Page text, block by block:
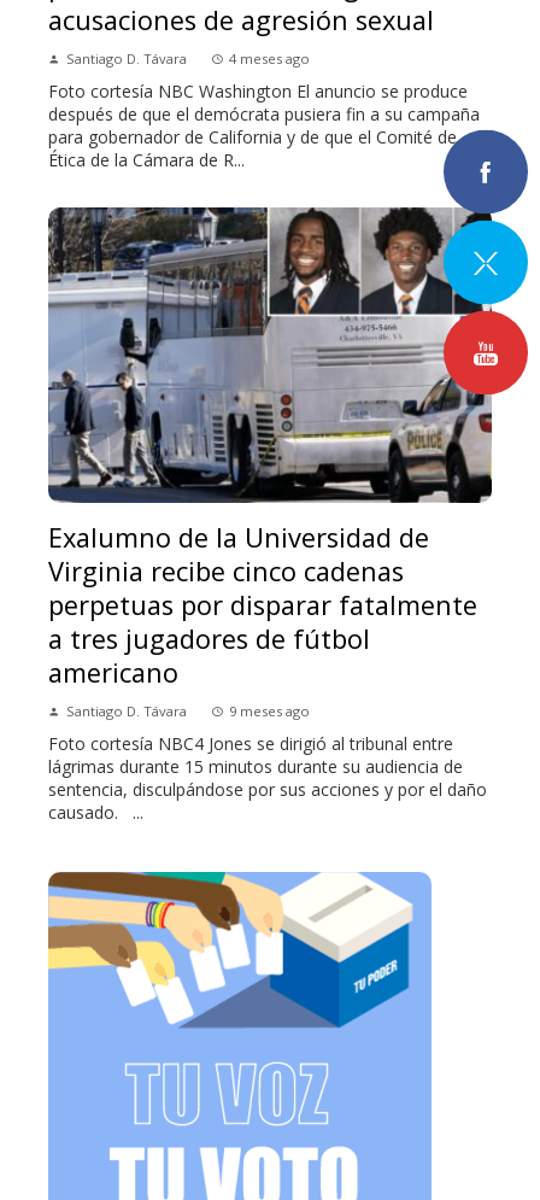
acusaciones de agresión sexual
Santiago D. Távara 4 meses ago
Foto cortesía NBC Washington El anuncio se produce
después de que el demócrata pusiera fin a su campaña
para gobernador de California y de que el Comité de
Ética de la Cámara de R...
Exalumno de la Universidad de
Virginia recibe cinco cadenas
perpetuas por disparar fatalmente
a tres jugadores de fútbol
americano
Santiago D. Távara 9 meses ago
Foto cortesía NBC4 Jones se dirigió al tribunal entre
lágrimas durante 15 minutos durante su audiencia de
sentencia, disculpándose por sus acciones y por el daño
causado. ...